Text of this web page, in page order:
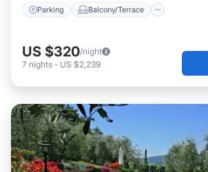
Parking Balcony/Terrace
US $320/night
7 nights - US $2,239